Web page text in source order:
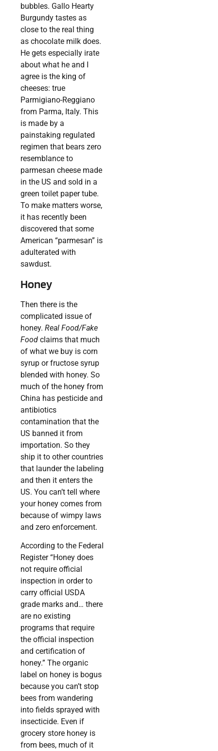
bubbles. Gallo Hearty
Burgundy tastes as
close to the real thing
as chocolate milk does.
He gets especially irate
about what he and I
agree is the king of
cheeses: true
Parmigiano-Reggiano
from Parma, Italy. This
is made by a
painstaking regulated
regimen that bears zero
resemblance to
parmesan cheese made
in the US and sold in a
green toilet paper tube.
To make matters worse,
it has recently been
discovered that some
American “parmesan” is
adulterated with
sawdust.
Honey
Then there is the
complicated issue of
honey.Real Food/Fake
Food claims that much
of what we buy is corn
syrup or fructose syrup
blended with honey. So
much of the honey from
China has pesticide and
antibiotics
contamination that the
US banned it from
importation. So they
ship it to other countries
that launder the labeling
and then it enters the
US. You can’t tell where
your honey comes from
because of wimpy laws
and zero enforcement.
According to the Federal
Register “Honey does
not require official
inspection in order to
carry official USDA
grade marks and… there
are no existing
programs that require
the official inspection
and certification of
honey.” The organic
label on honey is bogus
because you can’t stop
bees from wandering
into fields sprayed with
insecticide. Even if
grocery store honey is
from bees, much of it